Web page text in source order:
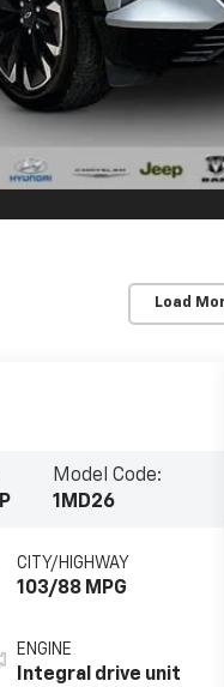
Load
Model Code:
1MD26
CITY/HIGHWAY
103/88 MPG
ENGINE
Integral drive unit